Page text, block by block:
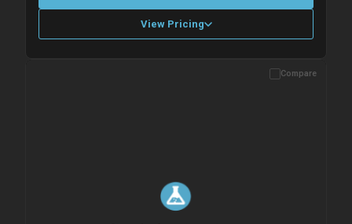
View Pricing
Please allow up to 10 working days. Products are dispatched on
Compare